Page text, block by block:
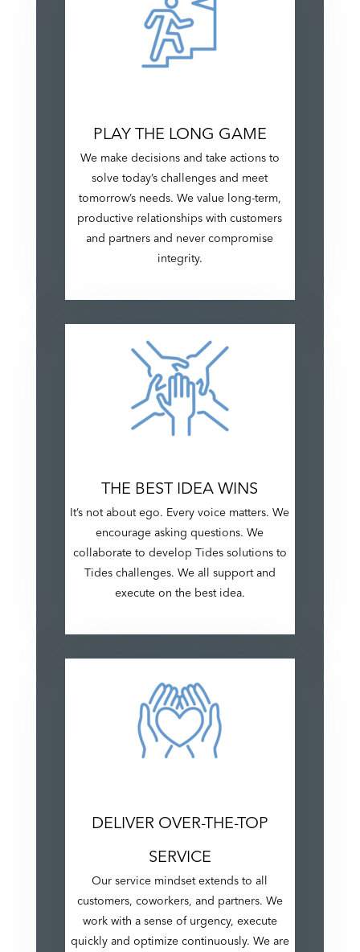
PLAY THE LONG GAME
We make decisions and take actions to
solve today’s challenges and meet
tomorrow’s needs. We value long-term,
productive relationships with customers
and partners and never compromise
integrity.
THE BEST IDEA WINS
It’s not about ego. Every voice matters. We
encourage asking questions. We
collaborate to develop Tides solutions to
Tides challenges. We all support and
execute on the best idea.
DELIVER OVER-THE-TOP
SERVICE
Our service mindset extends to all
customers, coworkers, and partners. We
work with a sense of urgency, execute
quickly and optimize continuously. We are